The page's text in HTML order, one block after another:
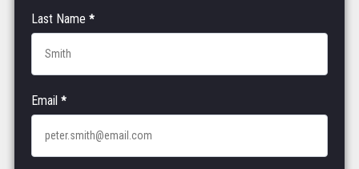
Last Name *
Email *